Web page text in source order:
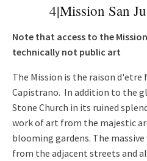
4|Mission San
Note that access to the
technically not public art
The Mission is the raison d'etre
Capistrano. In addition to the
Stone Church in its ruined
work of art from the majestic
blooming gardens. The
from the adjacent streets and